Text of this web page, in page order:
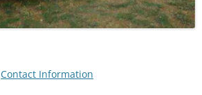
Contact Information